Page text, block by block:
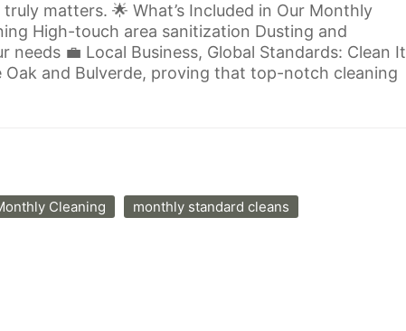
matters. 🌟 What’s Included in Our Monthly
High-touch area sanitization Dusting and
💼 Local Business, Global Standards: Clean It
and Bulverde, proving that top-notch cleaning
Cleaning
monthly standard cleans